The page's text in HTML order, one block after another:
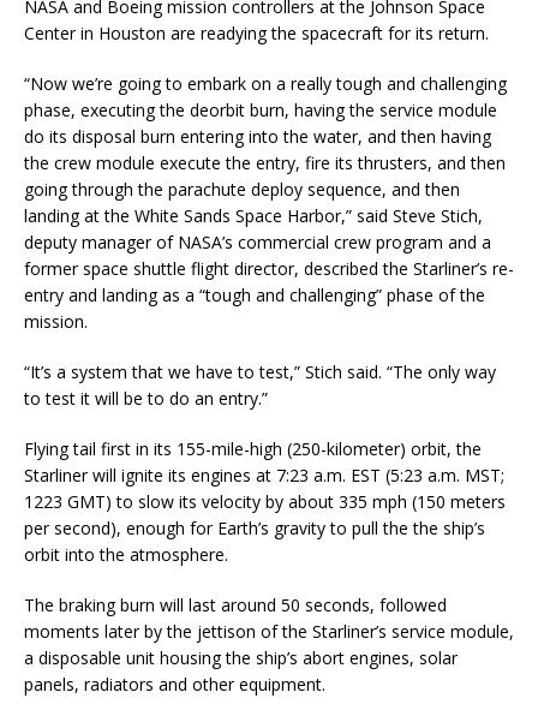
NASA and Boeing mission controllers at the Johnson Space
Center in Houston are readying the spacecraft for its return.
“Now we’re going to embark on a really tough and challenging
phase, executing the deorbit burn, having the service module
do its disposal burn entering into the water, and then having
the crew module execute the entry, fire its thrusters, and then
going through the parachute deploy sequence, and then
landing at the White Sands Space Harbor,” said Steve Stich,
deputy manager of NASA’s commercial crew program and a
former space shuttle flight director, described the Starliner’s re-
entry and landing as a “tough and challenging” phase of the
mission.
“It’s a system that we have to test,” Stich said. “The only way
to test it will be to do an entry.”
Flying tail first in its 155-mile-high (250-kilometer) orbit, the
Starliner will ignite its engines at 7:23 a.m. EST (5:23 a.m. MST;
1223 GMT) to slow its velocity by about 335 mph (150 meters
per second), enough for Earth’s gravity to pull the the ship’s
orbit into the atmosphere.
The braking burn will last around 50 seconds, followed
moments later by the jettison of the Starliner’s service module,
a disposable unit housing the ship’s abort engines, solar
panels, radiators and other equipment.